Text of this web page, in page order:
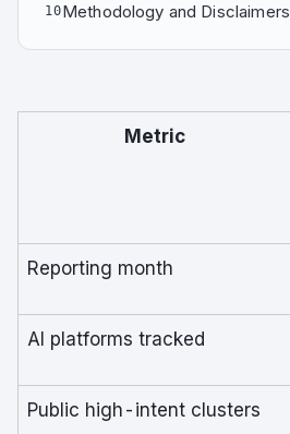
10Methodology and Disclaimers
Metric
Reporting month
AI platforms tracked
Public high-intent clusters